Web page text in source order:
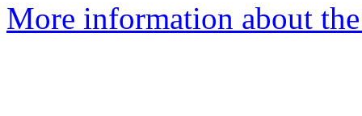
More information about